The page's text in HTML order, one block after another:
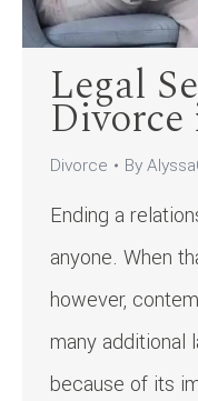
Legal
Divorce
Divorce By
Ending a
anyone. When
however,
many
because of its